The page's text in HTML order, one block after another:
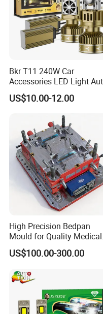
Bkr T11 240W Car
Accessories LED Light
Headlamp H4 H7 H11 LED
Headlights
US$10.00-12.00
High Precision Bedpan
Mould for Quality Medical
Equipment Production
US$100.00-300.00